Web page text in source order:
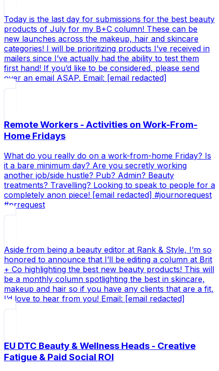
Today is the last day for submissions for the best beauty
products of July for my B+C column! These can be
new launches across the makeup, hair and skincare
categories! I will be prioritizing products I’ve received in
mailers since I’ve actually had the ability to test them
first hand! If you’d like to be considered, please send
over an email ASAP. Email: [email redacted]
Remote Workers - Activities on Work-From-
Home Fridays
What do you really do on a work-from-home Friday? Is
it a bare minimum day? Are you secretly working
another job/side hustle? Pub? Admin? Beauty
treatments? Travelling? Looking to speak to people for a
completely anon piece! [email redacted] #journorequest
#prrequest
Aside from being a beauty editor at Rank & Style, I’m so
honored to announce that I’ll be editing a column at Brit
+ Co highlighting the best new beauty products! This will
be a monthly column spotlighting the best in skincare,
makeup and hair so if you have any clients that are a fit,
I’d love to hear from you! Email: [email redacted]
EU DTC Beauty & Wellness Heads - Creative
Fatigue & Paid Social ROI